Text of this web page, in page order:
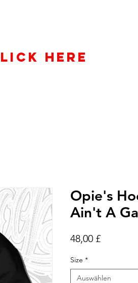
HERE
Opie's
Ain't A
48,00 £Preis
Size *
Auswählen